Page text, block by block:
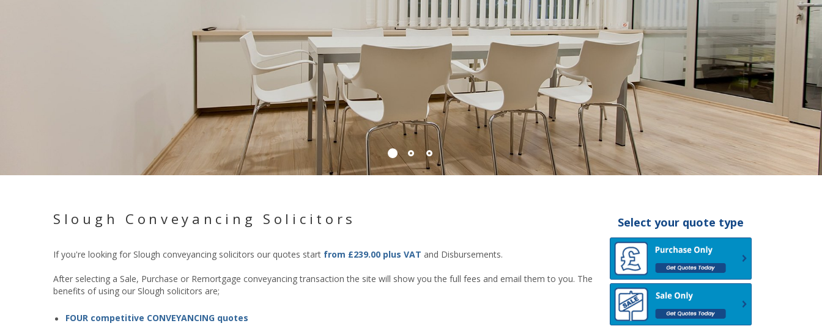
Select your quote type
Slough Conveyancing Solicitors
If you're looking for Slough conveyancing solicitors our quotes start from £239.00 plus VAT and Disbursements.
After selecting a Sale, Purchase or Remortgage conveyancing transaction the site will show you the full fees and email them to you. The
benefits of using our Slough solicitors are;
FOUR competitive CONVEYANCING quotes